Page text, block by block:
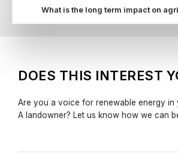
What is the long term impact on
DOES THIS INTEREST
Are you a voice for renewable energy in
A landowner? Let us know how we can